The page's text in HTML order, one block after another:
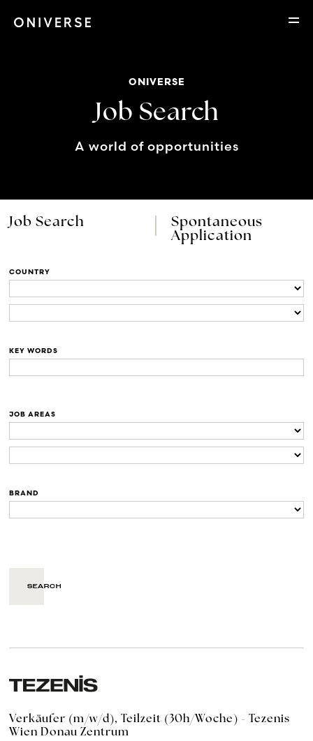
ONIVERSE
Job Search
A world of opportunities
Job Search
Spontaneous
Application
COUNTRY
KEY WORDS
JOB AREAS
BRAND
Verkäufer (m/w/d), Teilzeit (30h/Woche) - Tezenis
Wien Donau Zentrum